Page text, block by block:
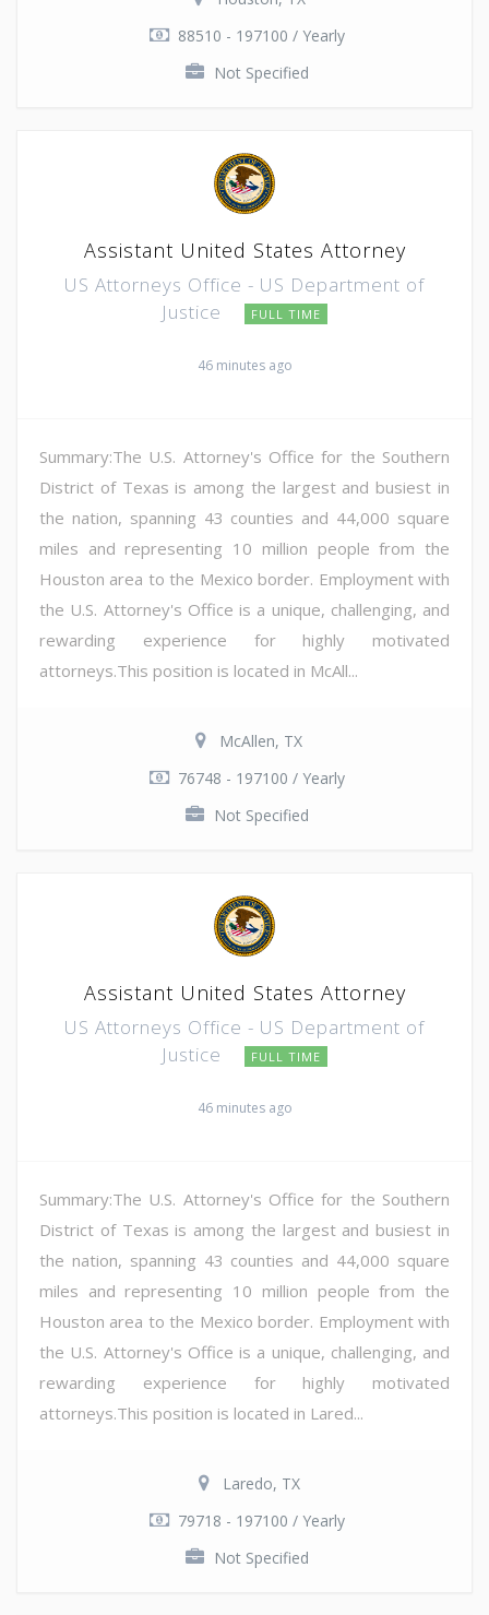
88510 - 197100 / Yearly
Not Specified
Assistant United States Attorney
US Attorneys Office - US Department of
Justice
FULL TIME
46 minutes ago
Summary:The U.S. Attorney's Office for the Southern
District of Texas is among the largest and busiest in
the nation, spanning 43 counties and 44,000 square
miles and representing 10 million people from the
Houston area to the Mexico border. Employment with
the U.S. Attorney's Office is a unique, challenging, and
rewarding experience for highly motivated
attorneys.This position is located in McAll...
McAllen, TX
76748 - 197100 / Yearly
Not Specified
Assistant United States Attorney
US Attorneys Office - US Department of
Justice
FULL TIME
46 minutes ago
Summary:The U.S. Attorney's Office for the Southern
District of Texas is among the largest and busiest in
the nation, spanning 43 counties and 44,000 square
miles and representing 10 million people from the
Houston area to the Mexico border. Employment with
the U.S. Attorney's Office is a unique, challenging, and
rewarding experience for highly motivated
attorneys.This position is located in Lared...
Laredo, TX
79718 - 197100 / Yearly
Not Specified